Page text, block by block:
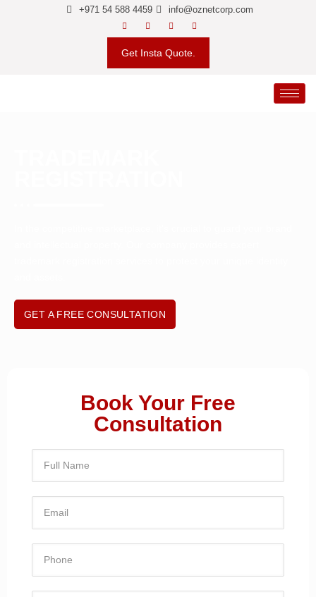
+971 54 588 4459 info@oznetcorp.com
Get Insta Quote.
GET A FREE CONSULTATION
Book Your Free
Consultation